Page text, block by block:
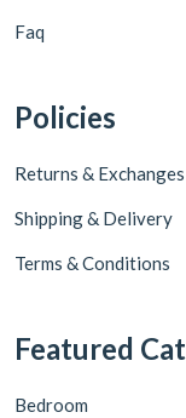
Faq
Policies
Returns & Exchanges
Shipping & Delivery
Terms & Conditions
Featured
Bedroom